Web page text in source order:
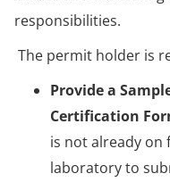
responsibilities.
The permit holder is
Provide a
Certification
is not already on
laboratory to